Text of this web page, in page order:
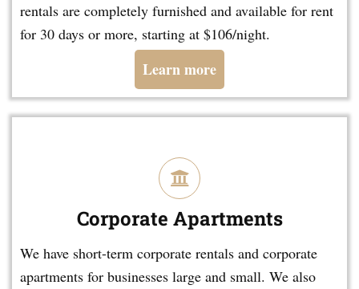
rentals are completely furnished and available for rent
for 30 days or more, starting at $106/night.
Learn more
Corporate Apartments
We have short-term corporate rentals and corporate
apartments for businesses large and small. We also